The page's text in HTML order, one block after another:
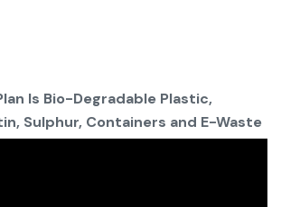
Is Bio-Degradable Plastic,
Sulphur, Containers and E-Waste